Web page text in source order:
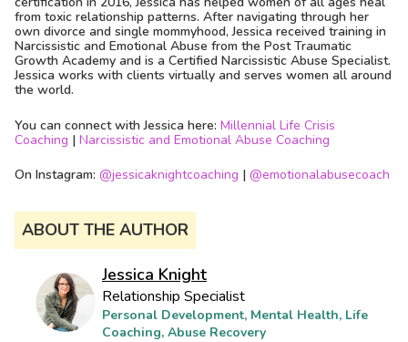
from toxic relationship patterns. After navigating through her
own divorce and single mommyhood, Jessica received training in
Narcissistic and Emotional Abuse from the Post Traumatic
Growth Academy and is a Certified Narcissistic Abuse Specialist.
Jessica works with clients virtually and serves women all around
the world.
You can connect with Jessica here: Millennial Life Crisis
Coaching | Narcissistic and Emotional Abuse Coaching
On Instagram: @jessicaknightcoaching | @emotionalabusecoach
ABOUT THE AUTHOR
Jessica Knight
Relationship Specialist
Personal Development, Mental Health, Life
Coaching, Abuse Recovery